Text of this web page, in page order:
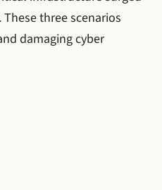
three scenarios
damaging cyber